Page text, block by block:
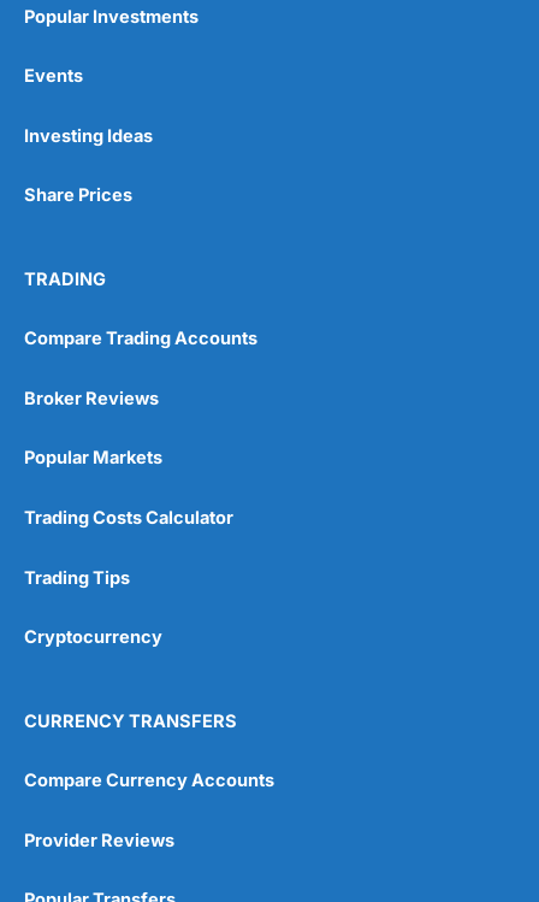
Wide range of spread betting markets
Post-trade analysis
No investing account
Pricing
Market Access
Online Platform
Customer Service
Research & Analysis
4.9
Popular Investments
Events
Investing Ideas
Share Prices
TRADING
Compare Trading Accounts
Broker Reviews
Popular Markets
Trading Costs Calculator
Trading Tips
Cryptocurrency
CURRENCY TRANSFERS
Compare Currency Accounts
Provider Reviews